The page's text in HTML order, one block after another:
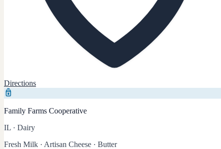
Directions
Family Farms Cooperative
IL · Dairy
Fresh Milk · Artisan Cheese · Butter